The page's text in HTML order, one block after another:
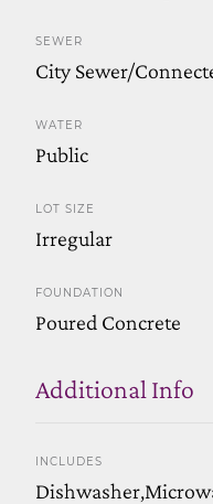
SEWER
City Sewer/
WATER
Public
LOT SIZE
Irregular
FOUNDATION
Poured Concrete
Additional Info
INCLUDES